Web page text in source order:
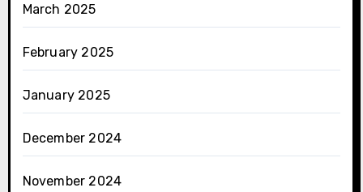
March 2025
February 2025
January 2025
December 2024
November 2024